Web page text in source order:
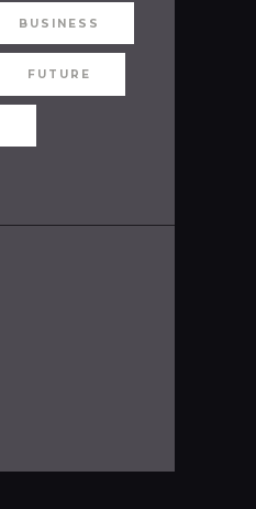
BUSINESS
FUTURE